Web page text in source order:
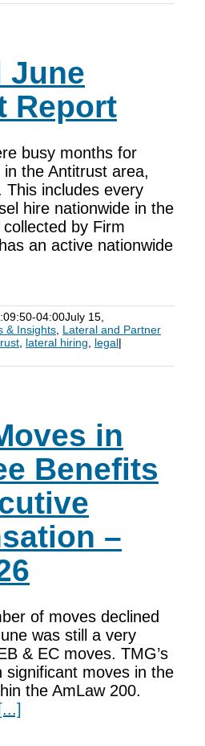
June
Report
busy months for
the Antitrust area,
This includes every
hire nationwide in the
by Firm
an active nationwide
04:00July 15,
& Insights Lateral and Partner
lateral hiring legal|
in
Benefits
–
of moves declined
was still a very
& EC moves. TMG’s
significant moves in the
the AmLaw 200.
[...]